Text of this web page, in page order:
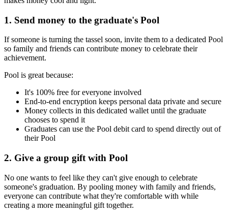
1. Send money to the graduate's Pool
If someone is turning the tassel soon, invite them to a dedicated Pool
so family and friends can contribute money to celebrate their
achievement.
Pool is great because:
It's 100% free for everyone involved
End-to-end encryption keeps personal data private and secure
Money collects in this dedicated wallet until the graduate
chooses to spend it
Graduates can use the Pool debit card to spend directly out of
their Pool
2. Give a group gift with Pool
No one wants to feel like they can't give enough to celebrate
someone's graduation. By pooling money with family and friends,
everyone can contribute what they're comfortable with while
creating a more meaningful gift together.